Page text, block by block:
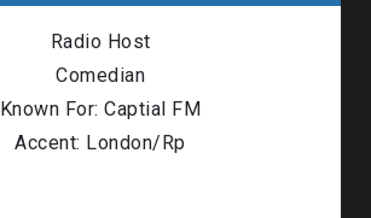
Radio Host
Comedian
Known For: Captial FM
Accent: London/Rp